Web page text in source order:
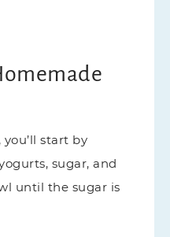
start by
sugar, and
until the sugar is